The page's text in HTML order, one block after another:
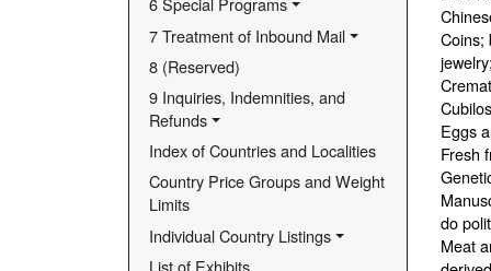
7 Treatment of Inbound Mail
8 (Reserved)
9 Inquiries, Indemnities, and
Refunds
Index of Countries and Localities
Country Price Groups and Weight
Limits
Individual Country Listings
List of Exhibits
Coins;
Eggs
Fresh
do
Meat